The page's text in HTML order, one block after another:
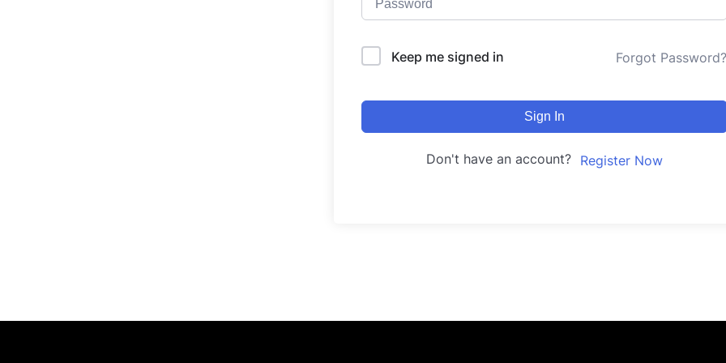
Keep me signed in Forgot Password?
Sign In
Don't have an account? Register Now